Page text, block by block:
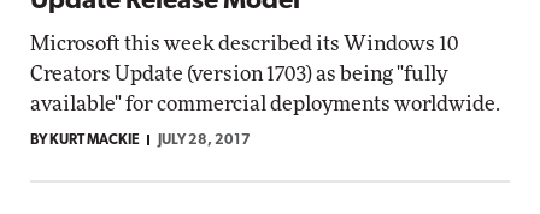
Microsoft this week described its Windows 10
Creators Update (version 1703) as being "fully
available" for commercial deployments worldwide.
BY KURT MACKIE JULY 28, 2017